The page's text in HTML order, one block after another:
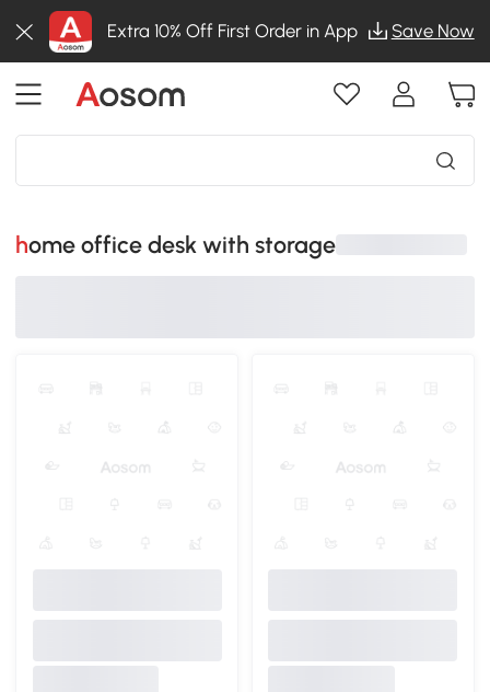
Extra 10% Off First Order in App Save Now
home office desk with storage